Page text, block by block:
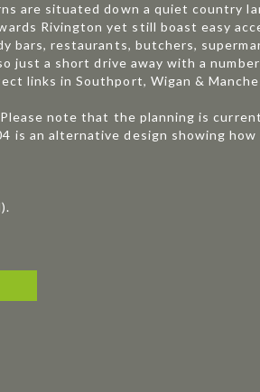
are situated down a quiet country
Rivington yet still boast easy
bars, restaurants, butchers,
just a short drive away with a
links in Southport, Wigan &
note that the planning is
is an alternative design showing